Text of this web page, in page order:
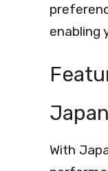
enabling
With